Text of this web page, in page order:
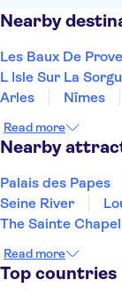
Nearby
Les Baux De
L Isle Sur La
Arles
Nîmes
Le Castellet
Read more
Nearby
Palais des Papes
Seine River
The Sainte
Vedettes de Paris
Loire Valley and
Read more
Top countries